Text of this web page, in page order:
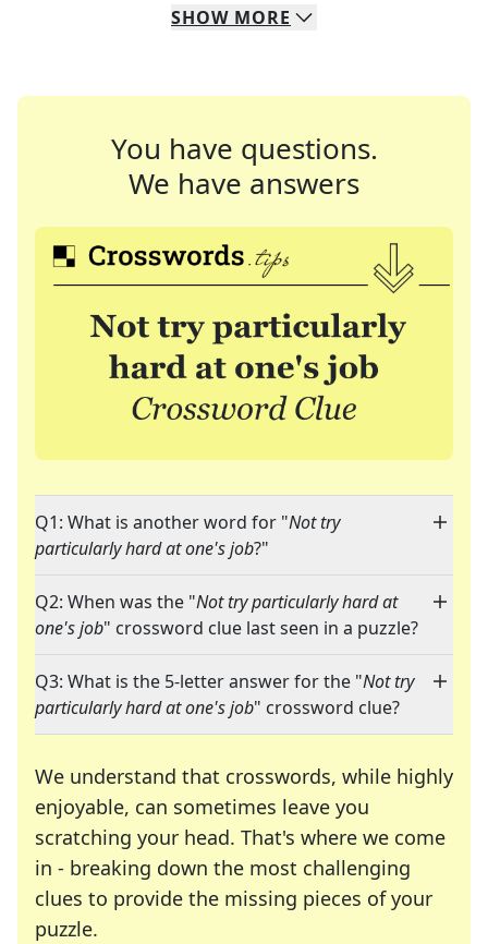
SHOW MORE
You have questions.
We have answers
Q1: What is another word for "Not try
particularly hard at one's job?"
Q2: When was the "Not try particularly hard at
one's job" crossword clue last seen in a puzzle?
Q3: What is the 5-letter answer for the "Not try
particularly hard at one's job" crossword clue?
We understand that crosswords, while highly
enjoyable, can sometimes leave you
scratching your head. That's where we come
in - breaking down the most challenging
clues to provide the missing pieces of your
puzzle.